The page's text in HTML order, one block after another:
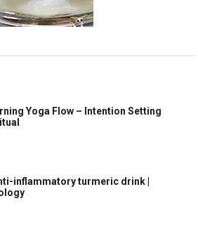
Yoga Flow – Intention Setting
inflammatory turmeric drink |